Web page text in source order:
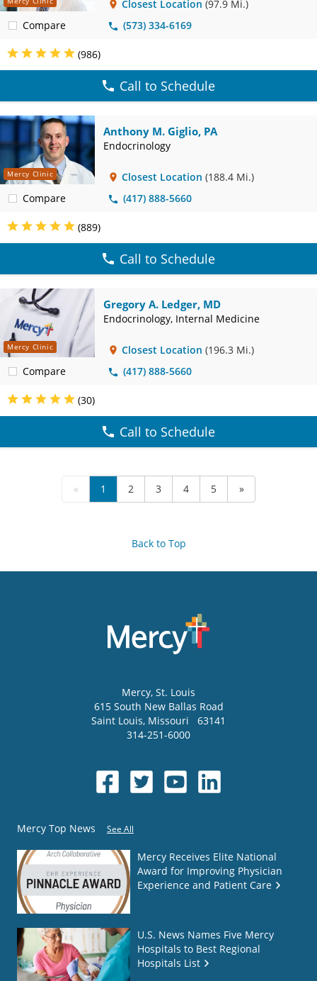
Compare
Closest Location (97.9 Mi.)
(573) 334-6169
(986)
Call to Schedule
Mercy Clinic
Compare
Anthony M. Giglio, PA
Endocrinology
Closest Location (188.4 Mi.)
(417) 888-5660
(889)
Call to Schedule
Mercy Clinic
Compare
Gregory A. Ledger, MD
Endocrinology, Internal Medicine
Closest Location (196.3 Mi.)
(417) 888-5660
(30)
Call to Schedule
« 1 2 3 4 5 »
Back to Top
Mercy, St. Louis
615 South New Ballas Road
Saint Louis, Missouri
63141
314-251-6000
Mercy Top News See All
Mercy Receives Elite National
Award for Improving Physician
Experience and Patient Care
U.S. News Names Five Mercy
Hospitals to Best Regional
Hospitals List